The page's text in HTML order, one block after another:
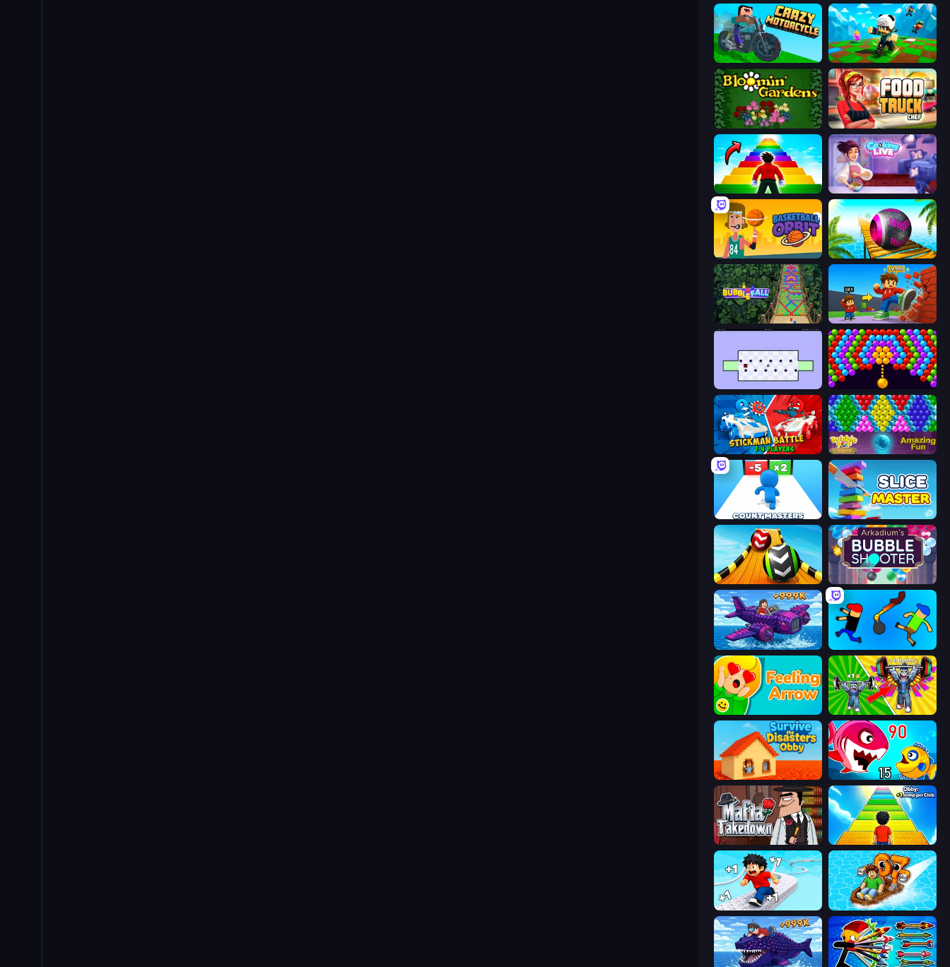
Crazy Motorcycle Robby: Many Games
Blooming Gardens Food Truck Chef™: A Fun Cooking Game
Obby Highest Jump Ever Cooking Live
Basketball Orbit Rolling Balls Sea Race
Bubble Fall Obby: +1 Click Wall Breaker
World's Hardest Game Bubble Story
Stickman battle 1-4 Players Bubble Pop Legend
Slice Master
Sky Balls 3D
Obby Plane Power Challenge: Fly Mini-Caps: Bombs
Feeling Arrow Obby: Gym Simulator, Escape
Survive the Disasters: Obby Fish Eat Getting Big
Mafia Takedown Obby: +1 Jump per Click
Speed per Click: Obby Float for Brainrots